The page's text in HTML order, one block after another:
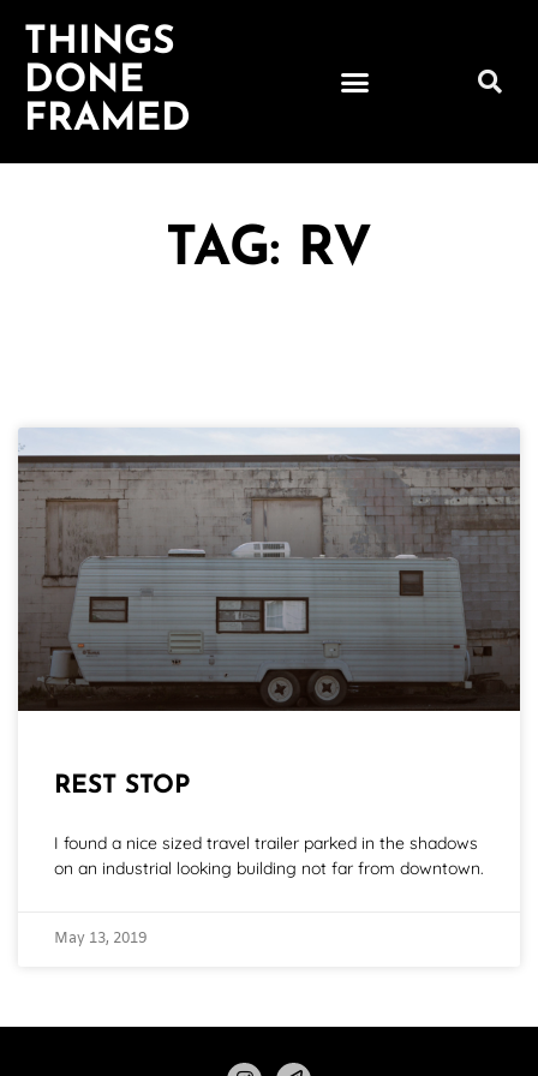
THINGS
DONE
FRAMED
TAG: RV
REST STOP
I found a nice sized travel trailer parked in the shadows
on an industrial looking building not far from downtown.
May 13, 2019